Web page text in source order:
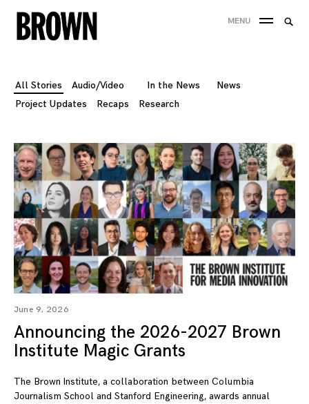
Skip
to
MENU
All Stories Audio/Video In the News
News
Project Updates
Recaps Research
June 9, 2026
Announcing the 2026-2027 Brown
Institute Magic Grants
The Brown Institute, a collaboration between Columbia
Journalism School and Stanford Engineering, awards annual